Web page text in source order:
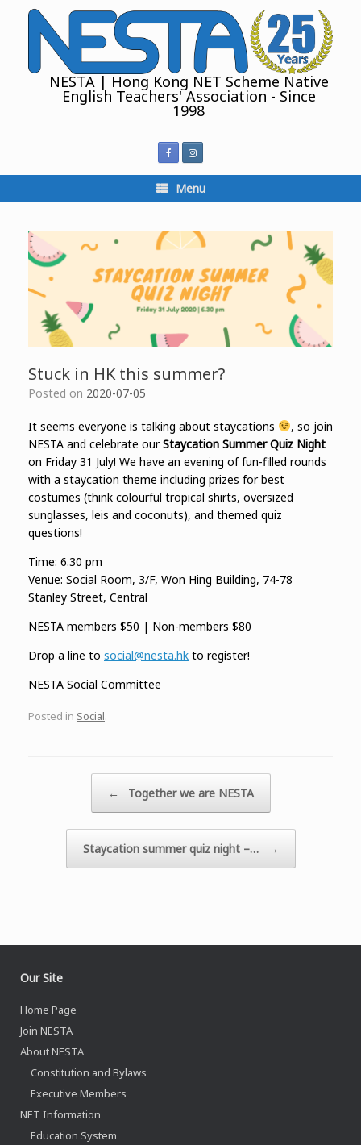
NESTA | Hong Kong NET Scheme Native
English Teachers' Association - Since
1998
Menu
Stuck in HK this summer?
Posted on 2020-07-05
It seems everyone is talking about staycations
, so join
NESTA and celebrate ourStaycation Summer Quiz Night
on Friday 31 July! We have an evening of fun-filled rounds
with a staycation theme including prizes for best
costumes (think colourful tropical shirts, oversized
sunglasses, leis and coconuts), and themed quiz
questions!
Time: 6.30 pm
Venue: Social Room, 3/F, Won Hing Building, 74-78
Stanley Street, Central
NESTA members $50 | Non-members $80
Drop a line to social@nesta.hk to register!
NESTA Social Committee
Posted in Social.
← Together we are NESTA
Staycation summer quiz night –… →
Our Site
Home Page
Join NESTA
About NESTA
Constitution and Bylaws
Executive Members
NET Information
Education System